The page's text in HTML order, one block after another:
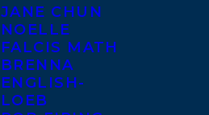
JANE CHUN
NOELLE
FALCIS MATH
BRENNA
ENGLISH-
LOEB